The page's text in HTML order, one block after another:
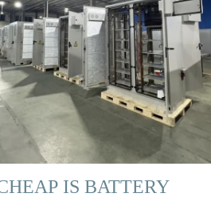
IS BATTERY